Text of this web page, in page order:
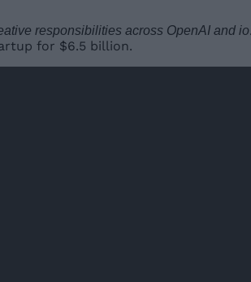
responsibilities across OpenAI and io
for $6.5 billion.